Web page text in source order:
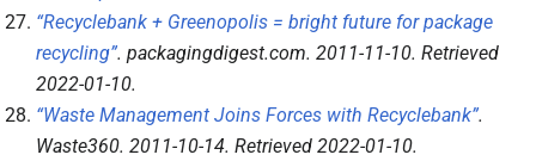
“Recyclebank + Greenopolis = bright future for package
recycling”. packagingdigest.com. 2011-11-10. Retrieved
2022-01-10.
“Waste Management Joins Forces with Recyclebank”.
Waste360. 2011-10-14. Retrieved 2022-01-10.